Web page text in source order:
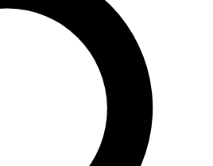
to join, enter your email
confirmation email and sign
newsletters with the latest
lessons and exclusive offers.